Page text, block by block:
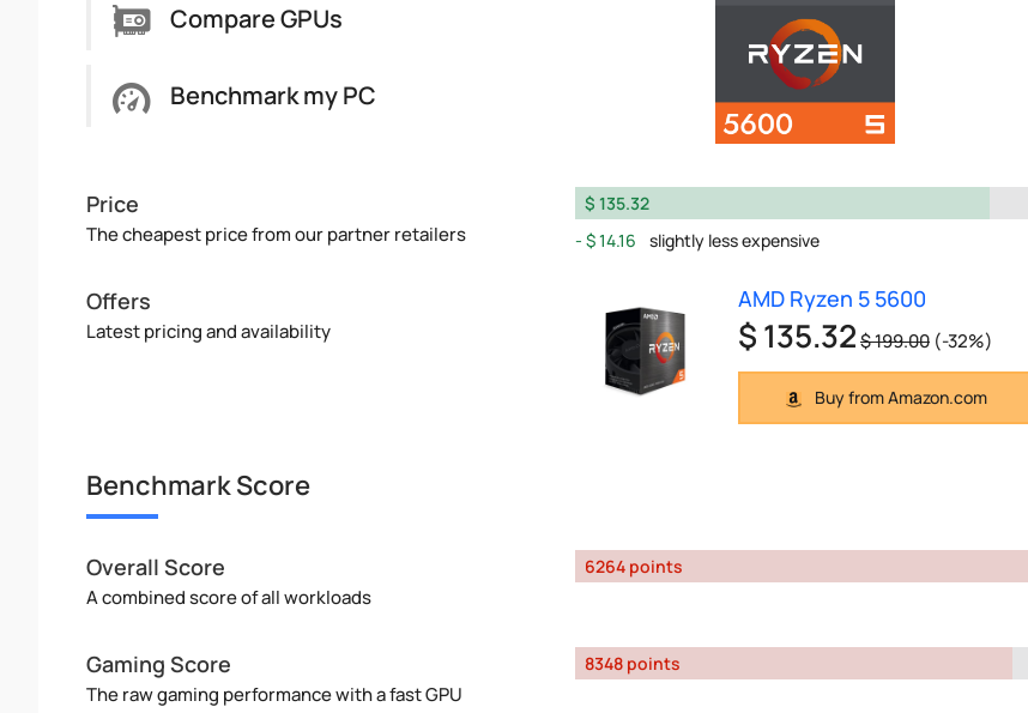
Compare GPUs
Benchmark my PC
Price
The cheapest price from our partner retailers
$ 135.32
$ 14.16
slightly less expensive
Offers
Latest pricing and availability
AMD Ryzen 5 5600
$ 135.32$ 199.00 (-32%)
Buy from Amazon.com
Benchmark Score
Overall Score
A combined score of all workloads
6264 points
Gaming Score
The raw gaming performance with a fast GPU
8348 points